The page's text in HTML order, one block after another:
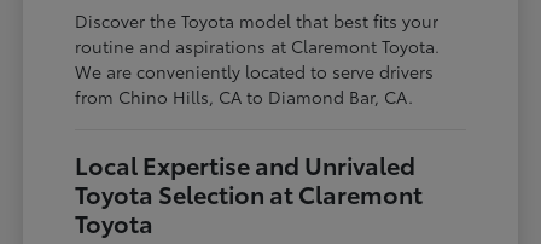
Discover the Toyota model that best fits your
routine and aspirations at Claremont Toyota.
We are conveniently located to serve drivers
from Chino Hills, CA to Diamond Bar, CA.
Local Expertise and Unrivaled
Toyota Selection at Claremont
Toyota